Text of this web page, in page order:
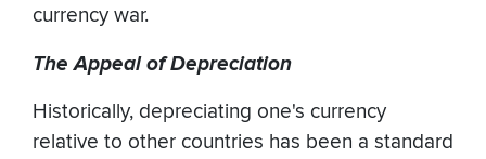
currency war.
The Appeal of Depreciation
Historically, depreciating one's currency
relative to other countries has been a standard